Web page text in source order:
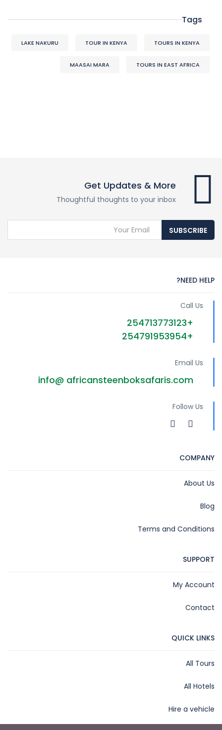
Tags
TOURS IN KENYA
TOUR IN KENYA
LAKE NAKURU
TOURS IN EAST AFRICA
MAASAI MARA
Get Updates & More
Thoughtful thoughts to your inbox
SUBSCRIBE
NEED HELP?
Call Us
+254713773123
+254791953954
Email Us
info@ africansteenboksafaris.com
Follow Us
COMPANY
About Us
Blog
Terms and Conditions
SUPPORT
My Account
Contact
QUICK LINKS
All Tours
All Hotels
Hire a vehicle